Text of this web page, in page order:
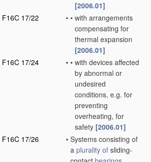
[2006.01]
F16C 17/22
• • with arrangements
compensating for
thermal expansion
[2006.01]
F16C 17/24
• • with devices affected
by abnormal or
undesired
conditions, e.g. for
preventing
overheating, for
safety [2006.01]
F16C 17/26
• Systems consisting of
a plurality of sliding-